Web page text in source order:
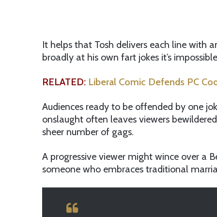
It helps that Tosh delivers each line with
broadly at his own fart jokes it’s
RELATED: Liberal Comic Defends PC
Audiences ready to be offended by one
onslaught often leaves viewers
sheer number of gags.
A progressive viewer might wince over a
someone who embraces traditional